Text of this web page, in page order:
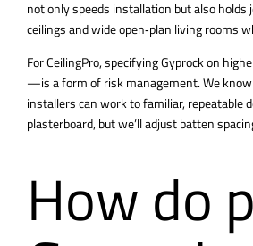
not only speeds installation but also holds
ceilings and wide open‑plan living rooms
For CeilingPro, specifying Gyprock on
—is a form of risk management. We
installers can work to familiar, repeatable
plasterboard, but we’ll adjust batten
How do